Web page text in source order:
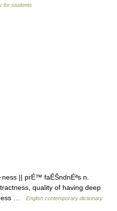
for students
|| prÉ™ faÊŠndnÉªs n.
quality of having deep
…
English contemporary dictionary